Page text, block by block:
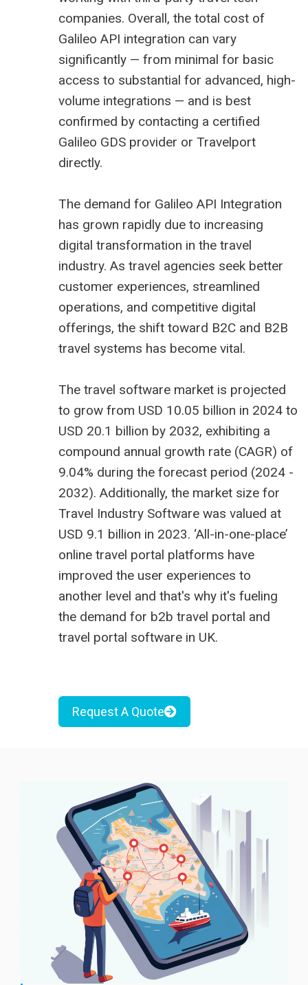
companies. Overall, the total cost of
Galileo API integration can vary
significantly — from minimal for basic
access to substantial for advanced, high-
volume integrations — and is best
confirmed by contacting a certified
Galileo GDS provider or Travelport
directly.
The demand for Galileo API Integration
has grown rapidly due to increasing
digital transformation in the travel
industry. As travel agencies seek better
customer experiences, streamlined
operations, and competitive digital
offerings, the shift toward B2C and B2B
travel systems has become vital.
The travel software market is projected
to grow from USD 10.05 billion in 2024 to
USD 20.1 billion by 2032, exhibiting a
compound annual growth rate (CAGR) of
9.04% during the forecast period (2024 -
2032). Additionally, the market size for
Travel Industry Software was valued at
USD 9.1 billion in 2023. ‘All-in-one-place’
online travel portal platforms have
improved the user experiences to
another level and that's why it's fueling
the demand for b2b travel portal and
travel portal software in UK.
Request A Quote